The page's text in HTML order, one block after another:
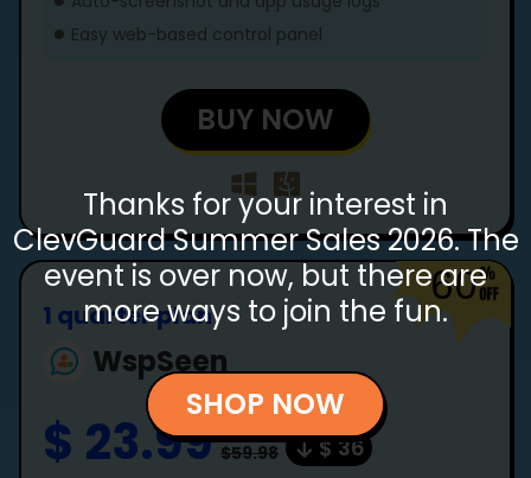
Easy web-based control panel
BUY NOW
60
1 quarter plan
WspSeen
$ 23.99 $59.98 $ 36
Thanks for your interest in
ClevGuard Summer Sales 2026. The
event is over now, but there are
more ways to join the fun.
SHOP NOW